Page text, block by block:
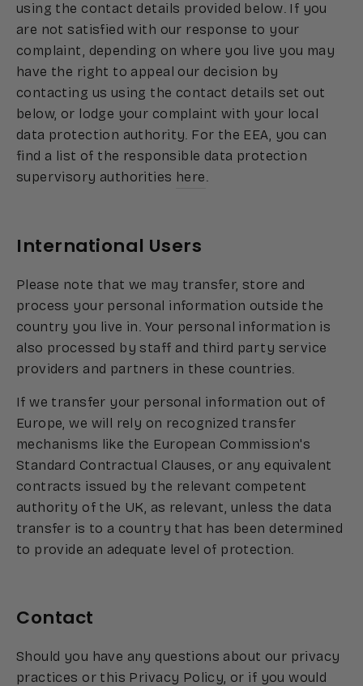
using the contact details provided below. If you
are not satisfied with our response to your
complaint, depending on where you live you may
have the right to appeal our decision by
contacting us using the contact details set out
below, or lodge your complaint with your local
data protection authority. For the EEA, you can
find a list of the responsible data protection
supervisory authorities here.
International Users
Please note that we may transfer, store and
process your personal information outside the
country you live in. Your personal information is
also processed by staff and third party service
providers and partners in these countries.
If we transfer your personal information out of
Europe, we will rely on recognized transfer
mechanisms like the European Commission's
Standard Contractual Clauses, or any equivalent
contracts issued by the relevant competent
authority of the UK, as relevant, unless the data
transfer is to a country that has been determined
to provide an adequate level of protection.
Contact
Should you have any questions about our privacy
practices or this Privacy Policy, or if you would